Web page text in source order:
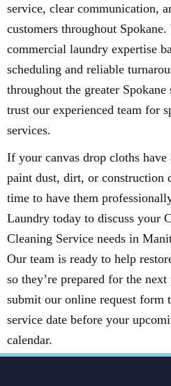
service, clear communication,
customers throughout
commercial laundry expertise
scheduling and reliable
throughout the greater
trust our experienced team for
services.
If your canvas drop cloths
paint dust, dirt, or construction
time to have them
Laundry today to discuss your
Cleaning Service needs in
Our team is ready to help
so they’re prepared for the
submit our online request form
service date before your
calendar.